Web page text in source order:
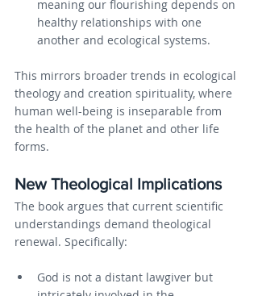
meaning our flourishing depends on
healthy relationships with one
another and ecological systems.
This mirrors broader trends in ecological
theology and creation spirituality, where
human well-being is inseparable from
the health of the planet and other life
forms.
New Theological Implications
The book argues that current scientific
understandings demand theological
renewal. Specifically:
God is not a distant lawgiver but